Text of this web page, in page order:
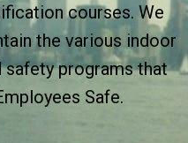
courses. We
the various indoor
safety programs that
Safe.